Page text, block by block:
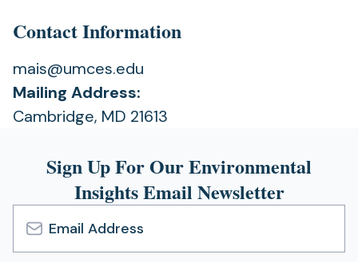
Contact Information
mais@umces.edu
Mailing Address:
Cambridge, MD 21613
Sign Up For Our Environmental
Insights Email Newsletter
Email
Address